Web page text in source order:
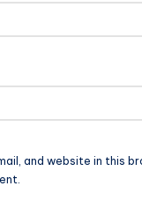
and website in this